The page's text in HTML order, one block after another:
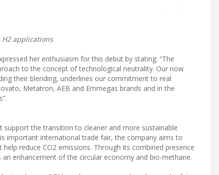
H2 applications
her enthusiasm for this debut by stating: “The
to the concept of technological neutrality. Our now
their blending, underlines our commitment to real
Metatron, AEB and Emmegas brands and in the
the transition to cleaner and more sustainable
important international trade fair, the company aims to
reduce CO2 emissions. Through its combined presence
enhancement of the circular economy and bio-methane.